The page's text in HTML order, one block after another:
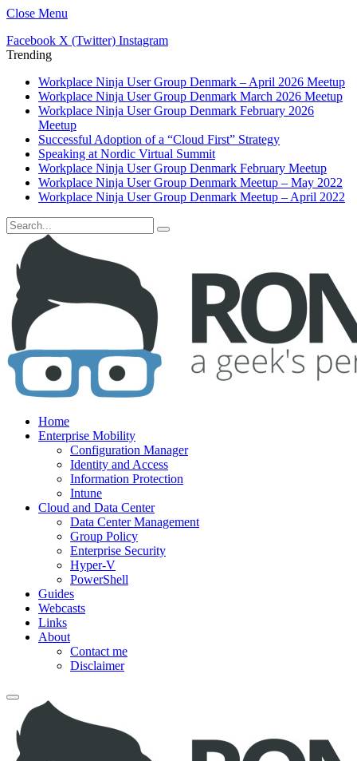
Close Menu
Facebook X (Twitter) Instagram
Trending
Workplace Ninja User Group Denmark – April 2026 Meetup
Workplace Ninja User Group Denmark March 2026 Meetup
Workplace Ninja User Group Denmark February 2026
Meetup
Successful Adoption of a “Cloud First” Strategy
Speaking at Nordic Virtual Summit
Workplace Ninja User Group Denmark February Meetup
Workplace Ninja User Group Denmark Meetup – May 2022
Workplace Ninja User Group Denmark Meetup – April 2022
Home
Enterprise Mobility
Configuration Manager
Identity and Access
Information Protection
Intune
Cloud and Data Center
Data Center Management
Group Policy
Enterprise Security
Hyper-V
PowerShell
Guides
Webcasts
Links
About
Contact me
Disclaimer